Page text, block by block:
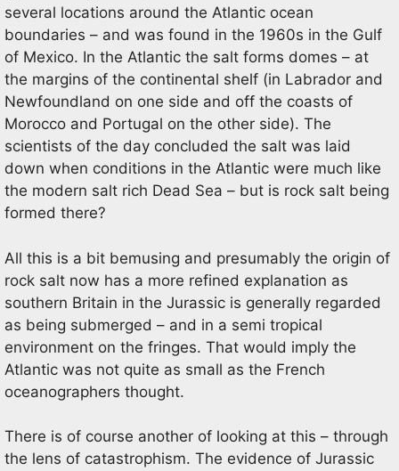
several locations around the Atlantic ocean
boundaries – and was found in the 1960s in the Gulf
of Mexico. In the Atlantic the salt forms domes – at
the margins of the continental shelf (in Labrador and
Newfoundland on one side and off the coasts of
Morocco and Portugal on the other side). The
scientists of the day concluded the salt was laid
down when conditions in the Atlantic were much like
the modern salt rich Dead Sea – but is rock salt being
formed there?
All this is a bit bemusing and presumably the origin of
rock salt now has a more refined explanation as
southern Britain in the Jurassic is generally regarded
as being submerged – and in a semi tropical
environment on the fringes. That would imply the
Atlantic was not quite as small as the French
oceanographers thought.
There is of course another of looking at this – through
the lens of catastrophism. The evidence of Jurassic